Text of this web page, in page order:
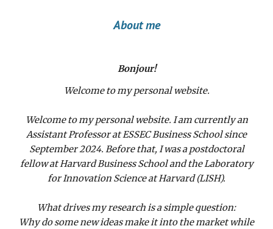
About me
Bonjour!
Welcome to my personal website.
Welcome to my personal website. I am currently an
Assistant Professor at ESSEC Business School since
September 2024. Before that, I was a postdoctoral
fellow at Harvard Business School and the Laboratory
for Innovation Science at Harvard (LISH).
What drives my research is a simple question:
Why do some new ideas make it into the market while